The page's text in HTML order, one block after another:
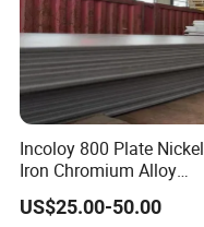
Incoloy 800 Plate Nickel
Iron Chromium Alloy
Corrosion Resistant Alloy
Plate
US$25.00-50.00